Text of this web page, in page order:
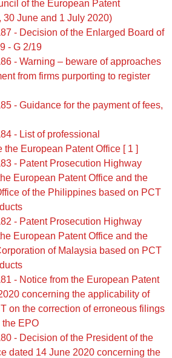
of the European Patent
June and 1 July 2020)
- Decision of the Enlarged Board of
- G 2/19
- Warning – beware of approaches
from firms purporting to register
- Guidance for the payment of fees,
- List of professional
the European Patent Office [ 1 ]
- Patent Prosecution Highway
European Patent Office and the
of the Philippines based on PCT
- Patent Prosecution Highway
European Patent Office and the
of Malaysia based on PCT
- Notice from the European Patent
concerning the applicability of
on the correction of erroneous filings
the EPO
- Decision of the President of the
dated 14 June 2020 concerning the